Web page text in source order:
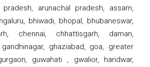
pradesh, arunachal pradesh, assam,
bhiwadi, bhopal, bhubaneswar,
chennai, chhattisgarh, daman,
ghaziabad, goa, greater
guwahati , gwalior, haridwar,